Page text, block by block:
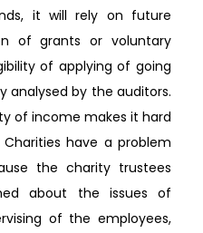
it will rely on future
of grants or voluntary
of applying of going
analysed by the auditors.
of income makes it hard
have a problem
the charity trustees
about the issues of
of the employees,